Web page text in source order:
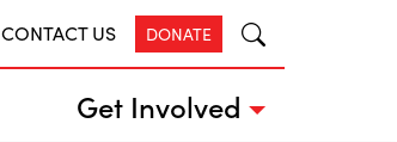
CONTACT US DONATE
Get Involved